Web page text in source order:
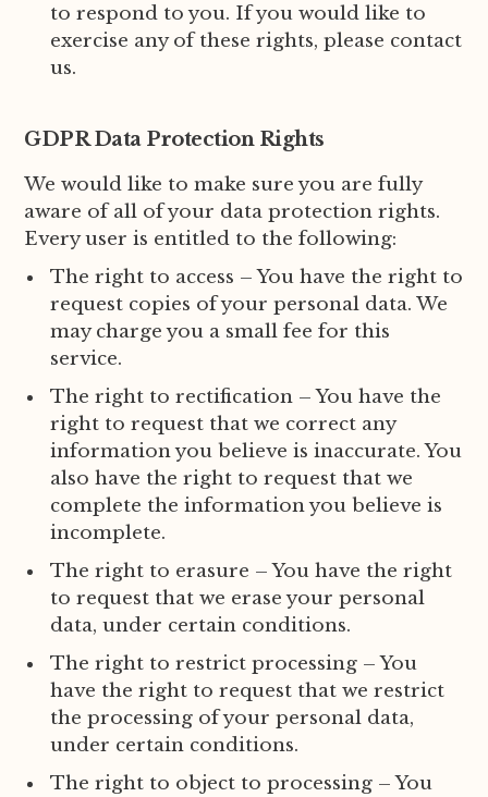
to respond to you. If you would like to
exercise any of these rights, please contact
us.
GDPR Data Protection Rights
We would like to make sure you are fully
aware of all of your data protection rights.
Every user is entitled to the following:
The right to access – You have the right to
request copies of your personal data. We
may charge you a small fee for this
service.
The right to rectification – You have the
right to request that we correct any
information you believe is inaccurate. You
also have the right to request that we
complete the information you believe is
incomplete.
The right to erasure – You have the right
to request that we erase your personal
data, under certain conditions.
The right to restrict processing – You
have the right to request that we restrict
the processing of your personal data,
under certain conditions.
The right to object to processing – You